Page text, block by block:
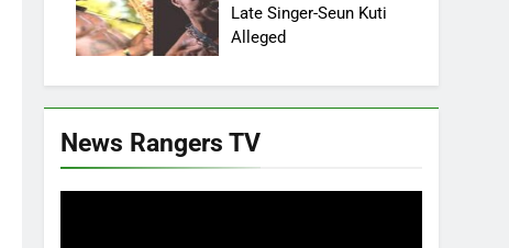
Late Singer-Seun Kuti
Alleged
News Rangers TV